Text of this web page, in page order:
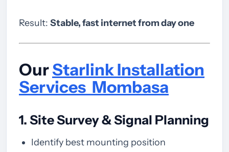
Result: Stable, fast internet from day one
OurStarlink Installation
Services Mombasa
1. Site Survey & Signal Planning
Identify best mounting position